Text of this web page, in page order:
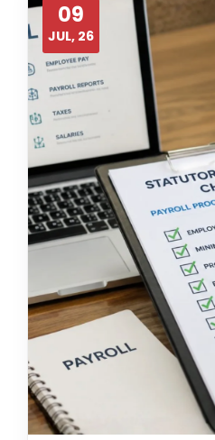
09
JUL, 26